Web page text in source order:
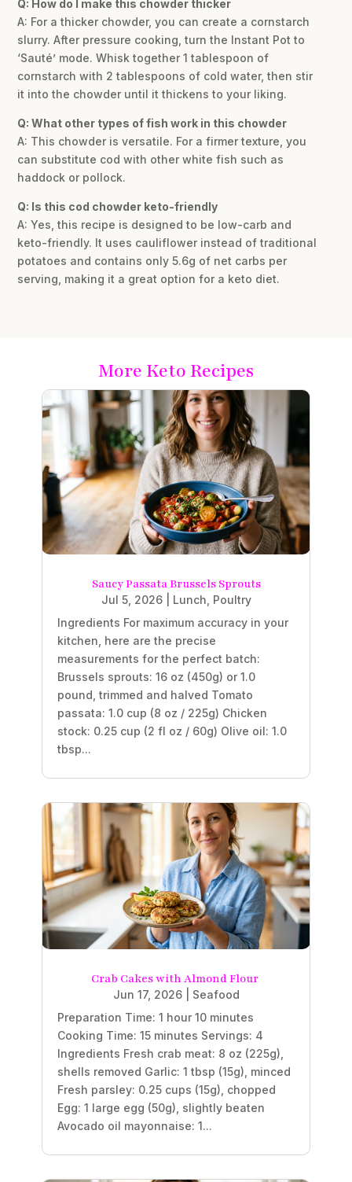
Q: How do I make this chowder thicker
A: For a thicker chowder, you can create a cornstarch
slurry. After pressure cooking, turn the Instant Pot to
‘Sauté’ mode. Whisk together 1 tablespoon of
cornstarch with 2 tablespoons of cold water, then stir
it into the chowder until it thickens to your liking.
Q: What other types of fish work in this chowder
A: This chowder is versatile. For a firmer texture, you
can substitute cod with other white fish such as
haddock or pollock.
Q: Is this cod chowder keto-friendly
A: Yes, this recipe is designed to be low-carb and
keto-friendly. It uses cauliflower instead of traditional
potatoes and contains only 5.6g of net carbs per
serving, making it a great option for a keto diet.
More Keto Recipes
Saucy Passata Brussels Sprouts
Jul 5, 2026| Lunch Poultry
Ingredients For maximum accuracy in your
kitchen, here are the precise
measurements for the perfect batch:
Brussels sprouts: 16 oz (450g) or 1.0
pound, trimmed and halved Tomato
passata: 1.0 cup (8 oz / 225g) Chicken
stock: 0.25 cup (2 fl oz / 60g) Olive oil: 1.0
tbsp...
Crab Cakes with Almond Flour
Jun 17, 2026| Seafood
Preparation Time: 1 hour 10 minutes
Cooking Time: 15 minutes Servings: 4
Ingredients Fresh crab meat: 8 oz (225g),
shells removed Garlic: 1 tbsp (15g), minced
Fresh parsley: 0.25 cups (15g), chopped
Egg: 1 large egg (50g), slightly beaten
Avocado oil mayonnaise: 1...